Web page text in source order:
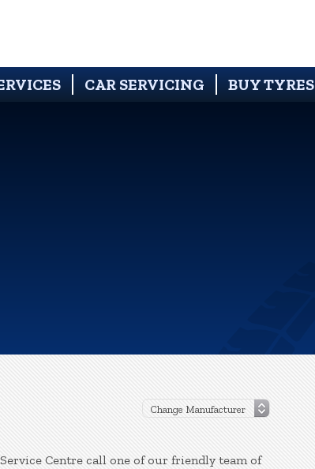
CAR SERVICING BUY TYRES
Centre call one of our friendly team of